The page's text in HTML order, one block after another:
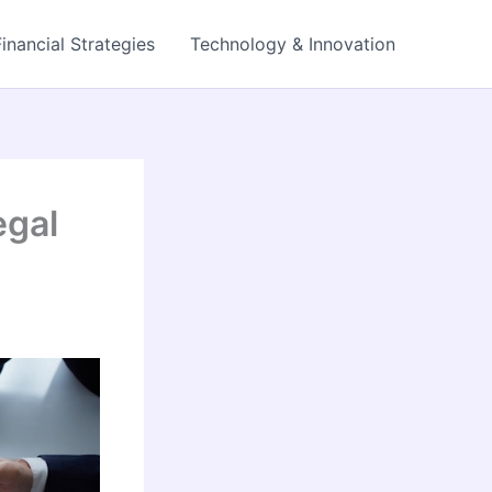
Strategies Technology & Innovation